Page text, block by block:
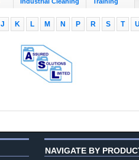
J K L M N P R S T
NAVIGATE BY